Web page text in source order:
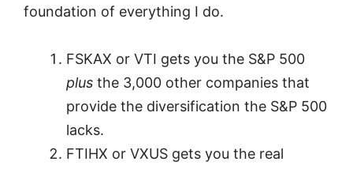
foundation of everything I do.
FSKAX or VTI gets you the S&P 500
plus the 3,000 other companies that
provide the diversification the S&P 500
lacks.
FTIHX or VXUS gets you the real